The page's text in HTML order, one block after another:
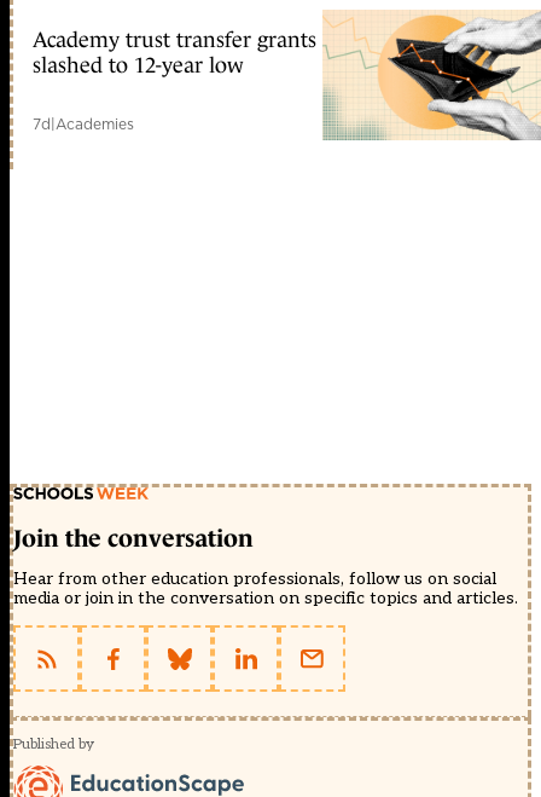
Academy trust transfer grants
slashed to 12-year low
7d|Academies
Join the conversation
Hear from other education professionals, follow us on social
media or join in the conversation on specific topics and articles.
Published by